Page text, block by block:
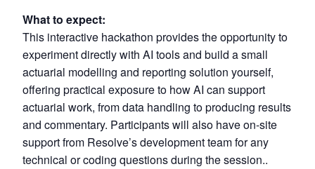
What to expect:
This interactive hackathon provides the opportunity to
experiment directly with AI tools and build a small
actuarial modelling and reporting solution yourself,
offering practical exposure to how AI can support
actuarial work, from data handling to producing results
and commentary. Participants will also have on-site
support from Resolve’s development team for any
technical or coding questions during the session..